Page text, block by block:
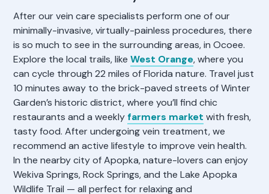
After our vein care specialists perform one of our
minimally-invasive, virtually-painless procedures, there
is so much to see in the surrounding areas, in Ocoee.
Explore the local trails, like West Orange, where you
can cycle through 22 miles of Florida nature. Travel just
10 minutes away to the brick-paved streets of Winter
Garden’s historic district, where you’ll find chic
restaurants and a weekly farmers market with fresh,
tasty food. After undergoing vein treatment, we
recommend an active lifestyle to improve vein health.
In the nearby city of Apopka, nature-lovers can enjoy
Wekiva Springs, Rock Springs, and the Lake Apopka
Wildlife Trail — all perfect for relaxing and